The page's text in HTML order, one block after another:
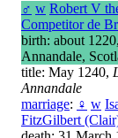
♂ w Robert V
Competitor de
birth: about 1220,
Annandale,
title: May 1240,
Annandale
marriage: ♀ w
FitzGilbert